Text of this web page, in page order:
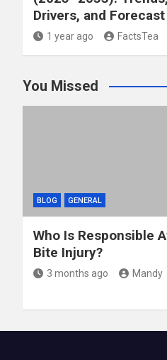
Drivers, and Forecast
1 year ago FactsTea
You Missed
BLOG GENERAL
Who Is Responsible
Bite Injury?
3 months ago Mandy